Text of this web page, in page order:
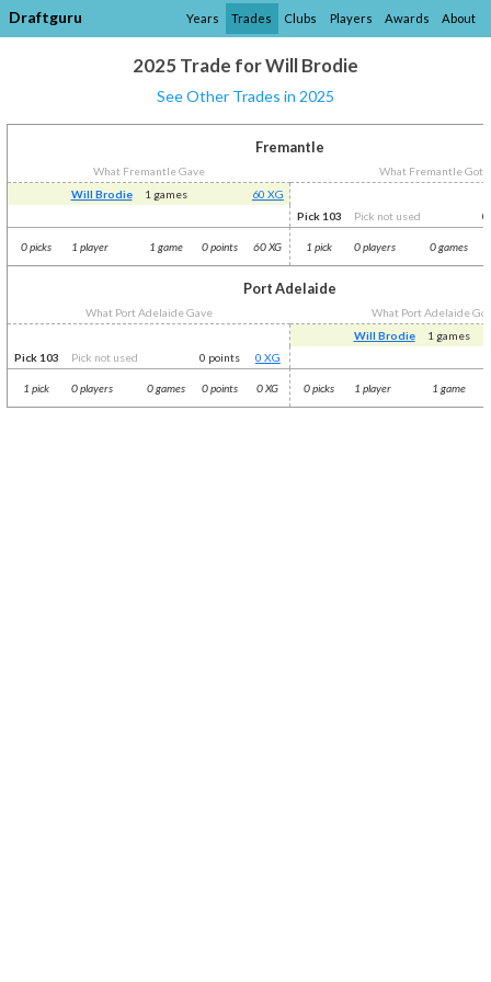
Draftguru Years Trades Clubs Players Awards About
2025 Trade for Will Brodie
See Other Trades in 2025
Fremantle
What Fremantle Gave
What Fremantle Got
Will Brodie
1 games
60 XG
Pick 103
Pick not used 0
0 picks 1 player 1 game 0 points 60 XG 1 pick 0 players 0 games
Port Adelaide
What Port Adelaide Gave
What Port Adelaide Got
Will Brodie
1 games
Pick 103
Pick not used 0 points 0 XG
1 pick 0 players 0 games 0 points 0 XG 0 picks 1 player 1 game